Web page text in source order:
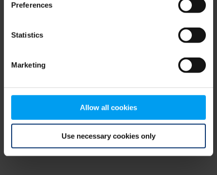
Preferences
Statistics
Marketing
Allow all cookies
Use necessary cookies only